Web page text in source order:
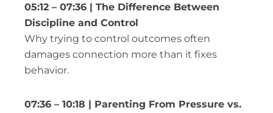
05:12 – 07:36 | The Difference Between
Discipline and Control
Why trying to control outcomes often
damages connection more than it fixes
behavior.
07:36 – 10:18 | Parenting From Pressure vs.